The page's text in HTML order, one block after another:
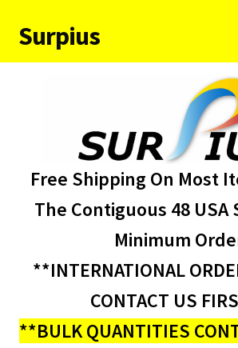
Skip
to
Skip
to
Surpius
About Us
My account
Free Shipping On Most
The Contiguous 48 USA
Minimum
**INTERNATIONAL
CONTACT US
**BULK QUANTITIES